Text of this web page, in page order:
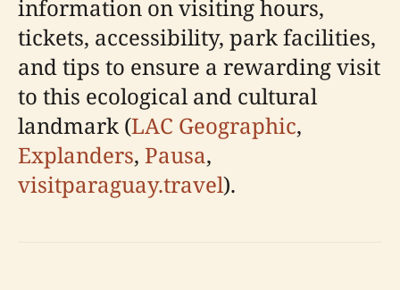
information on visiting hours,
tickets, accessibility, park facilities,
and tips to ensure a rewarding visit
to this ecological and cultural
landmark (LAC Geographic,
Explanders, Pausa,
visitparaguay.travel).